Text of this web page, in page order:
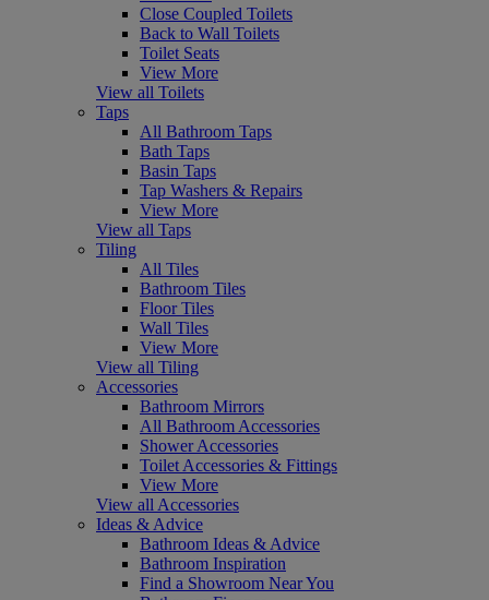
Close Coupled Toilets
Back to Wall Toilets
Toilet Seats
View More
View all Toilets
Taps
All Bathroom Taps
Bath Taps
Basin Taps
Tap Washers & Repairs
View More
View all Taps
Tiling
All Tiles
Bathroom Tiles
Floor Tiles
Wall Tiles
View More
View all Tiling
Accessories
Bathroom Mirrors
All Bathroom Accessories
Shower Accessories
Toilet Accessories & Fittings
View More
View all Accessories
Ideas & Advice
Bathroom Ideas & Advice
Bathroom Inspiration
Find a Showroom Near You